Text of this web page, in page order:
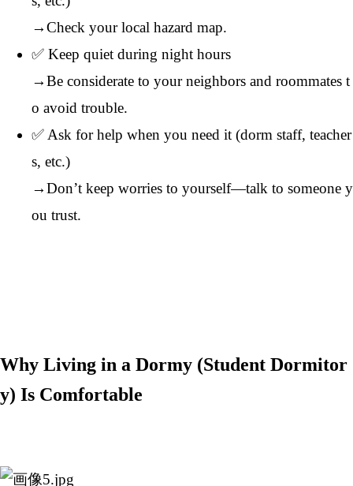
→Check your local hazard map.
✅ Keep quiet during night hours
→Be considerate to your neighbors and roommates t
o avoid trouble.
✅ Ask for help when you need it (dorm staff, teacher
s, etc.)
→Don’t keep worries to yourself—talk to someone y
ou trust.
Why Living in a Dormy (Student Dormitor
y) Is Comfortable